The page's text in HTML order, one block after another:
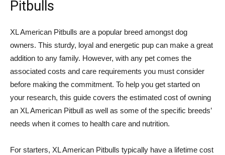
Pitbulls
XL American Pitbulls are a popular breed amongst dog
owners. This sturdy, loyal and energetic pup can make a great
addition to any family. However, with any pet comes the
associated costs and care requirements you must consider
before making the commitment. To help you get started on
your research, this guide covers the estimated cost of owning
an XL American Pitbull as well as some of the specific breeds’
needs when it comes to health care and nutrition.
For starters, XL American Pitbulls typically have a lifetime cost